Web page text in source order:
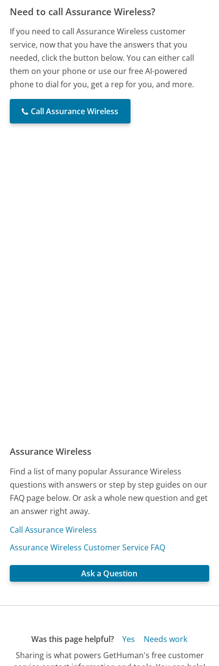
Need to call Assurance Wireless?
If you need to call Assurance Wireless customer
service, now that you have the answers that you
needed, click the button below. You can either call
them on your phone or use our free AI-powered
phone to dial for you, get a rep for you, and more.
Call Assurance Wireless
Assurance Wireless
Find a list of many popular Assurance Wireless
questions with answers or step by step guides on our
FAQ page below. Or ask a whole new question and get
an answer right away.
Call Assurance Wireless
Assurance Wireless Customer Service FAQ
Ask a Question
Was this page helpful? Yes
Needs work
Sharing is what powers GetHuman's free customer